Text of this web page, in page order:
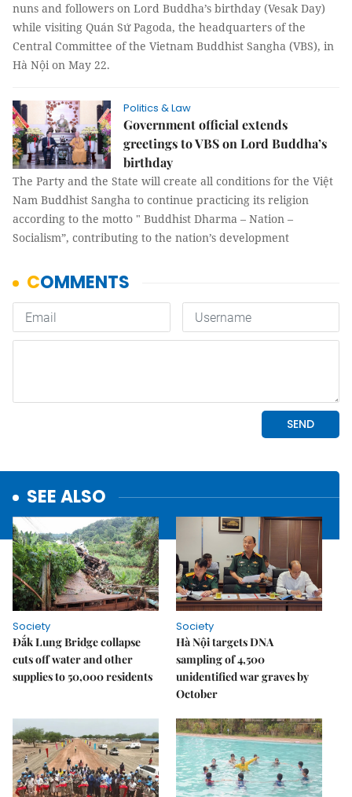
nuns and followers on Lord Buddha’s birthday (Vesak Day)
while visiting Quán Sứ Pagoda, the headquarters of the
Central Committee of the Vietnam Buddhist Sangha (VBS), in
Hà Nội on May 22.
Politics & Law
Government official extends
greetings to VBS on Lord Buddha’s
birthday
The Party and the State will create all conditions for the Việt
Nam Buddhist Sangha to continue practicing its religion
according to the motto " Buddhist Dharma – Nation –
Socialism”, contributing to the nation’s development
SEE ALSO
Society
Đắk Lung Bridge collapse
cuts off water and other
supplies to 50,000 residents
Society
Hà Nội targets DNA
sampling of 4,500
unidentified war graves by
October